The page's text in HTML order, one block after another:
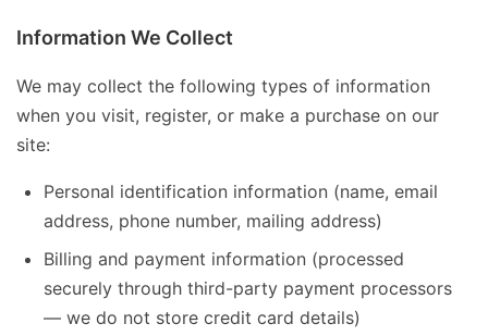
Information We Collect
We may collect the following types of information
when you visit, register, or make a purchase on our
site:
Personal identification information (name, email
address, phone number, mailing address)
Billing and payment information (processed
securely through third-party payment processors
— we do not store credit card details)